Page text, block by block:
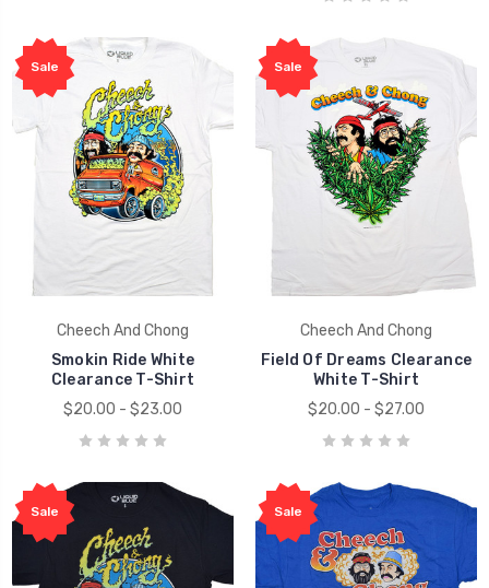
Sale
Cheech And Chong
Smokin Ride White
Clearance T-Shirt
$20.00 - $23.00
Sale
Cheech And Chong
Field Of Dreams Clearance
White T-Shirt
$20.00 - $27.00
Sale Sale